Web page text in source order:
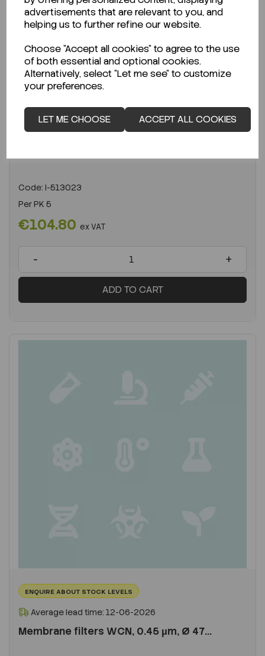
advertisements that are relevant to you, and
helping us to further refine our website.
Choose "Accept all cookies" to agree to the use
of both essential and optional cookies.
Alternatively, select "Let me see" to customize
your preferences.
LET ME CHOOSE ACCEPT ALL COOKIES
ENQUIRE ABOUT STOCK LEVELS
Average lead time: 01-01-0001
Code: I-513023
PerPK 5
€104.80 ex VAT
- +
ADD TO CART
ENQUIRE ABOUT STOCK LEVELS
Average lead time: 12-06-2026
Membrane filters WCN, 0.45 µm, Ø 47...